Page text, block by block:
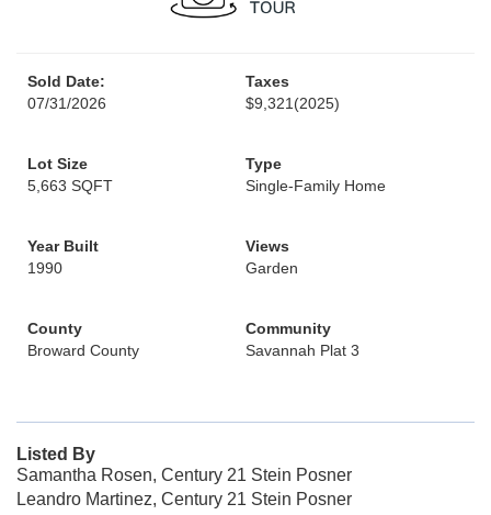
Sold Date:
07/31/2026
Taxes
$9,321 (2025)
Lot Size
5,663 SQFT
Type
Single-Family Home
Year Built
1990
Views
Garden
County
Broward County
Community
Savannah Plat 3
Listed By
Samantha Rosen, Century 21 Stein Posner
Leandro Martinez, Century 21 Stein Posner